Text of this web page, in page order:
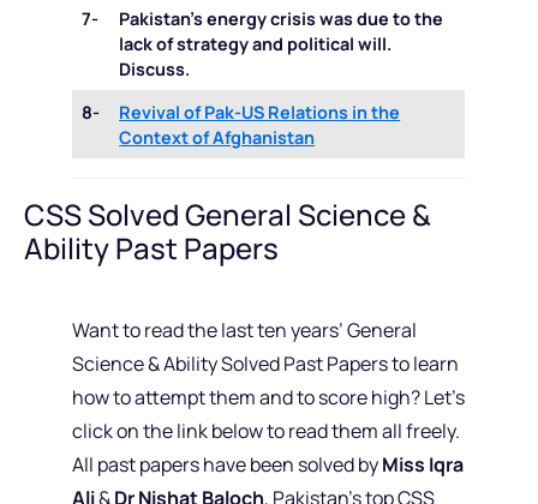
7-
Pakistan’s energy crisis was due to the
lack of strategy and political will.
Discuss.
8-
Revival of Pak-US Relations in the
Context of Afghanistan
CSS Solved General Science &
Ability Past Papers
Want to read the last ten years’ General
Science & Ability Solved Past Papers to learn
how to attempt them and to score high? Let’s
click on the link below to read them all freely.
All past papers have been solved byMiss Iqra
Ali&Dr Nishat Baloch, Pakistan’s top CSS